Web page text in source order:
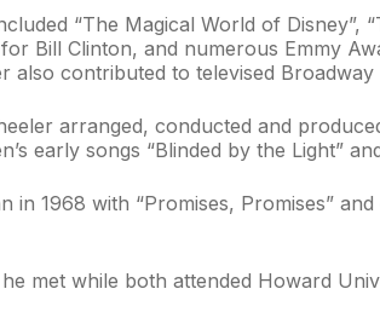
“The Magical World of Disney”,
Bill Clinton, and numerous Emmy
also contributed to televised
arranged, conducted and
early songs “Blinded by the Light”
in 1968 with “Promises, Promises”
met while both attended Howard